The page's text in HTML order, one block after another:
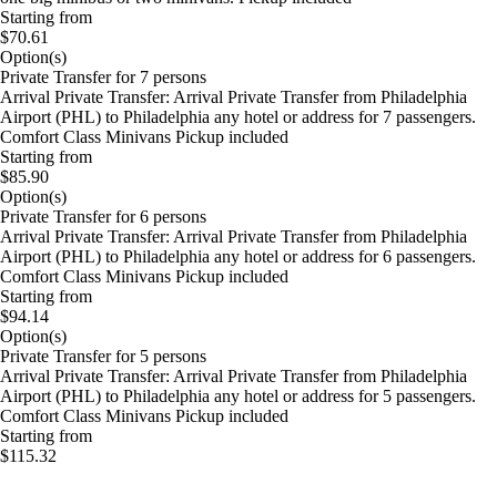
Starting from
$70.61
Option(s)
Private Transfer for 7 persons
Arrival Private Transfer: Arrival Private Transfer from Philadelphia
Airport (PHL) to Philadelphia any hotel or address for 7 passengers.
Comfort Class Minivans Pickup included
Starting from
$85.90
Option(s)
Private Transfer for 6 persons
Arrival Private Transfer: Arrival Private Transfer from Philadelphia
Airport (PHL) to Philadelphia any hotel or address for 6 passengers.
Comfort Class Minivans Pickup included
Starting from
$94.14
Option(s)
Private Transfer for 5 persons
Arrival Private Transfer: Arrival Private Transfer from Philadelphia
Airport (PHL) to Philadelphia any hotel or address for 5 passengers.
Comfort Class Minivans Pickup included
Starting from
$115.32